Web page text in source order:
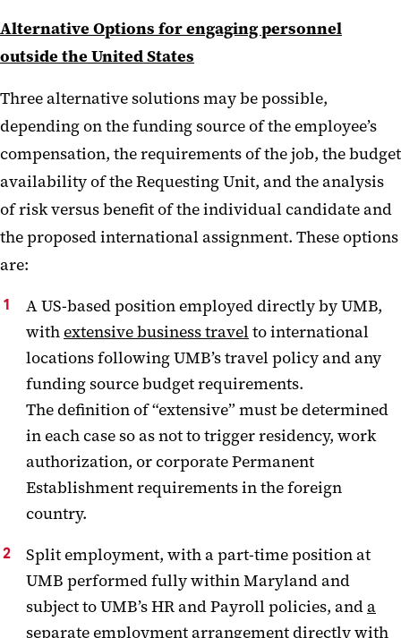
Alternative Options for engaging personnel
outside the United States
Three alternative solutions may be possible,
depending on the funding source of the employee’s
compensation, the requirements of the job, the budget
availability of the Requesting Unit, and the analysis
of risk versus benefit of the individual candidate and
the proposed international assignment. These options
are:
A US-based position employed directly by UMB,
withextensive business travelto international
locations following UMB’s travel policy and any
funding source budget requirements.
The definition of “extensive” must be determined
in each case so as not to trigger residency, work
authorization, or corporate Permanent
Establishment requirements in the foreign
country.
Split employment, with a part-time position at
UMB performed fully within Maryland and
subject to UMB’s HR and Payroll policies, anda
separate employment arrangement directly with